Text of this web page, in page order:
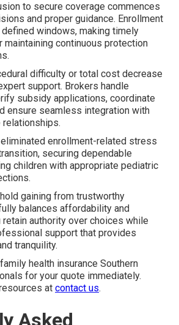
to secure coverage commences
and proper guidance. Enrollment
windows, making timely
continuous protection
difficulty or total cost decrease
support. Brokers handle
subsidy applications, coordinate
ensure seamless integration with
enrollment-related stress
securing dependable
children with appropriate pediatric
gaining from trustworthy
balances affordability and
retain authority over choices while
support that provides
tranquility.
health insurance Southern
for your quote immediately.
at contact us.